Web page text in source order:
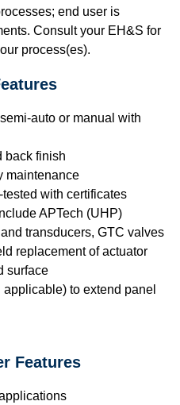
end user is
Consult your EH&S for
process(es).
auto or manual with
back finish
maintenance
with certificates
APTech (UHP)
transducers, GTC valves
replacement of actuator
surface
to extend panel
Features